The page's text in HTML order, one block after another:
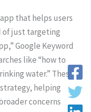
that helps users
of just targeting
Google Keyword
like “how to
water.” These
helping
concerns